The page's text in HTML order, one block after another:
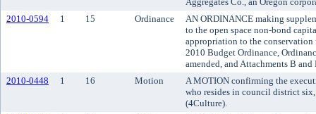
2010-0594
1 15 Ordinance
AN ORDINANCE making
to the open space non-bond
appropriation to the
2010 Budget Ordinance,
amended, and Attachments B and
2010-0448
1 16 Motion
A MOTION confirming the
who resides in council district
(4Culture).